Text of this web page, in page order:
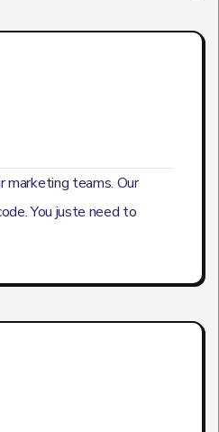
marketing teams. Our
You juste need to